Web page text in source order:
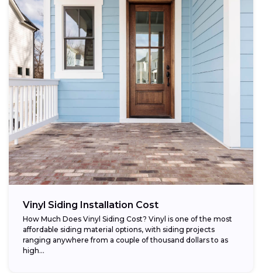
Vinyl Siding Installation Cost
How Much Does Vinyl Siding Cost? Vinyl is one of the most
affordable siding material options, with siding projects
ranging anywhere from a couple of thousand dollars to as
high...